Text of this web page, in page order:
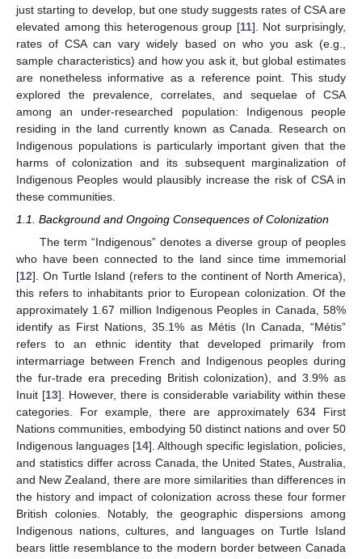
just starting to develop, but one study suggests rates of CSA are
elevated among this heterogenous group [11]. Not surprisingly,
rates of CSA can vary widely based on who you ask (e.g.,
sample characteristics) and how you ask it, but global estimates
are nonetheless informative as a reference point. This study
explored the prevalence, correlates, and sequelae of CSA
among an under-researched population: Indigenous people
residing in the land currently known as Canada. Research on
Indigenous populations is particularly important given that the
harms of colonization and its subsequent marginalization of
Indigenous Peoples would plausibly increase the risk of CSA in
these communities.
1.1. Background and Ongoing Consequences of Colonization
The term “Indigenous” denotes a diverse group of peoples
who have been connected to the land since time immemorial
[12]. On Turtle Island (refers to the continent of North America),
this refers to inhabitants prior to European colonization. Of the
approximately 1.67 million Indigenous Peoples in Canada, 58%
identify as First Nations, 35.1% as Métis (In Canada, “Métis”
refers to an ethnic identity that developed primarily from
intermarriage between French and Indigenous peoples during
the fur-trade era preceding British colonization), and 3.9% as
Inuit [13]. However, there is considerable variability within these
categories. For example, there are approximately 634 First
Nations communities, embodying 50 distinct nations and over 50
Indigenous languages [14]. Although specific legislation, policies,
and statistics differ across Canada, the United States, Australia,
and New Zealand, there are more similarities than differences in
the history and impact of colonization across these four former
British colonies. Notably, the geographic dispersions among
Indigenous nations, cultures, and languages on Turtle Island
bears little resemblance to the modern border between Canada